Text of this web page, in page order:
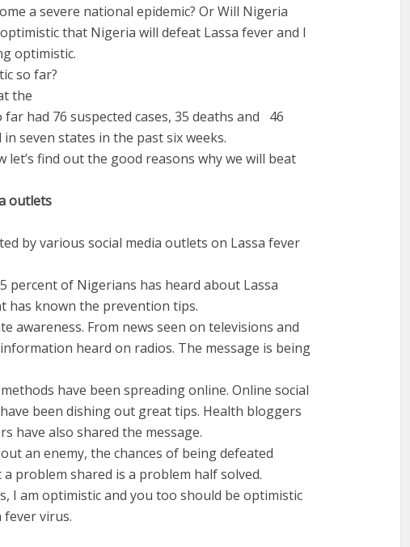
a severe national epidemic? Or Will Nigeria
that Nigeria will defeat Lassa fever and I
optimistic.
so far?
the
had 76 suspected cases, 35 deaths and 46
seven states in the past six weeks.
find out the good reasons why we will beat
outlets
by various social media outlets on Lassa fever
percent of Nigerians has heard about Lassa
has known the prevention tips.
awareness. From news seen on televisions and
heard on radios. The message is being
have been spreading online. Online social
been dishing out great tips. Health bloggers
have also shared the message.
an enemy, the chances of being defeated
a problem shared is a problem half solved.
I am optimistic and you too should be optimistic
fever virus.